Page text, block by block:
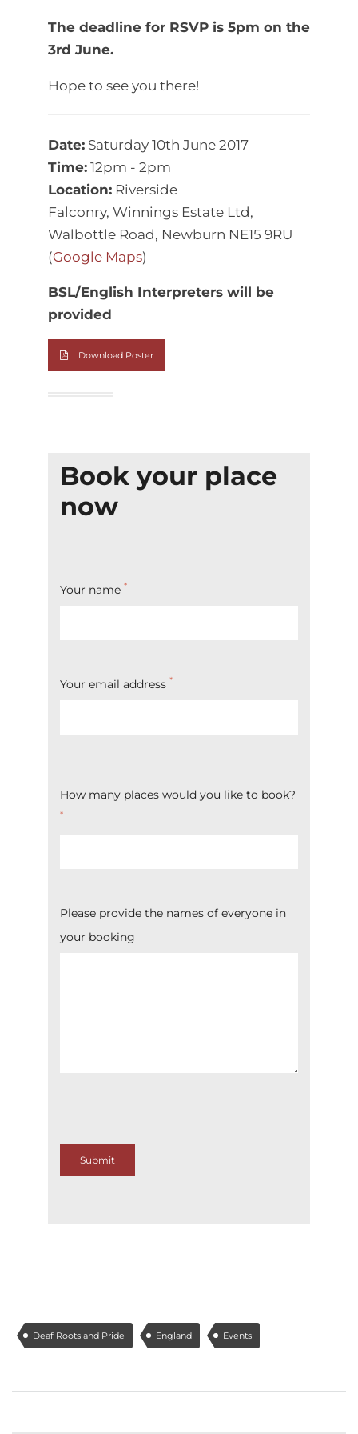
The deadline for RSVP is 5pm on the
3rd June.
Hope to see you there!
Date: Saturday 10th June 2017
Time: 12pm - 2pm
Location: Riverside
Falconry, Winnings Estate Ltd,
Walbottle Road, Newburn NE15 9RU
(Google Maps)
BSL/English Interpreters will be
provided
Download Poster
Book your place
now
Your name *
Your email address *
How many places would you like to book?
*
Please provide the names of everyone in
your booking
Submit
Deaf Roots and Pride England Events